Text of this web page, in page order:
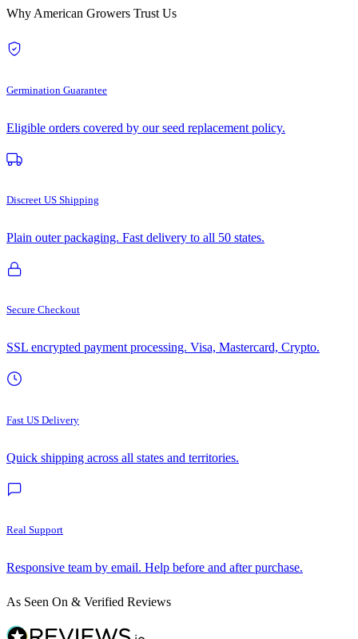
Why American Growers Trust Us
Germination Guarantee
Eligible orders covered by our seed replacement policy.
Discreet US Shipping
Plain outer packaging. Fast delivery to all 50 states.
Secure Checkout
SSL encrypted payment processing. Visa, Mastercard, Crypto.
Fast US Delivery
Quick shipping across all states and territories.
Real Support
Responsive team by email. Help before and after purchase.
As Seen On & Verified Reviews